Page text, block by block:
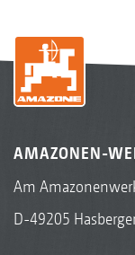
AMAZONEN-
Am
D-49205